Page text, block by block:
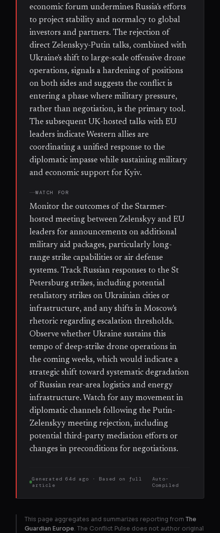
economic forum undermines Russia's efforts
to project stability and normalcy to global
investors and partners. The rejection of
direct Zelenskyy-Putin talks, combined with
Ukraine's shift to large-scale offensive drone
operations, signals a hardening of positions
on both sides and suggests the conflict is
entering a phase where military pressure,
rather than negotiation, is the primary tool.
The subsequent UK-hosted talks with EU
leaders indicate Western allies are
coordinating a unified response to the
diplomatic impasse while sustaining military
and economic support for Kyiv.
WATCH FOR
Monitor the outcomes of the Starmer-
hosted meeting between Zelenskyy and EU
leaders for announcements on additional
military aid packages, particularly long-
range strike capabilities or air defense
systems. Track Russian responses to the St
Petersburg strikes, including potential
retaliatory strikes on Ukrainian cities or
infrastructure, and any shifts in Moscow's
rhetoric regarding escalation thresholds.
Observe whether Ukraine sustains this
tempo of deep-strike drone operations in
the coming weeks, which would indicate a
strategic shift toward systematic degradation
of Russian rear-area logistics and energy
infrastructure. Watch for any movement in
diplomatic channels following the Putin-
Zelenskyy meeting rejection, including
potential third-party mediation efforts or
changes in preconditions for negotiations.
Generated 64d ago · Based on
full
article
Auto-
Compiled
This page aggregates and summarizes reporting from The
Guardian Europe . The Conflict Pulse does not author original